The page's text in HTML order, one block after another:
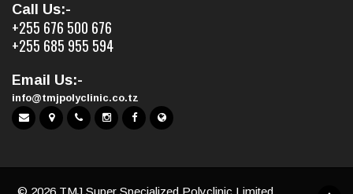
Call Us:-
+255 676 500 676
+255 685 955 594
Email Us:-
info@tmjpolyclinic.co.tz
© 2026 TMJ Super Specialized Polyclinic Limited,